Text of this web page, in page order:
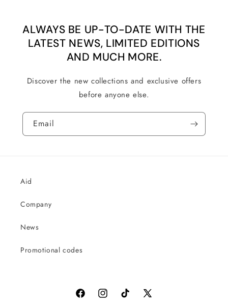
ALWAYS BE UP-TO-DATE WITH THE
LATEST NEWS, LIMITED EDITIONS
AND MUCH MORE.
Discover the new collections and exclusive offers
before anyone else.
Email
Aid
Company
News
Promotional codes
FacebookInstagramTikTok
X